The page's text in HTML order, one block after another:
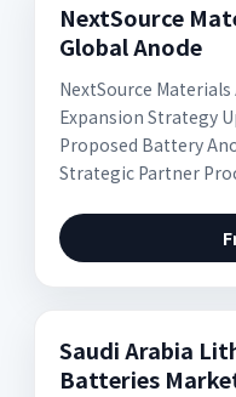
NextSource
Global Anode
NextSource
Expansion Strategy
Proposed Battery
Strategic Partner
Saudi Arabia
Batteries